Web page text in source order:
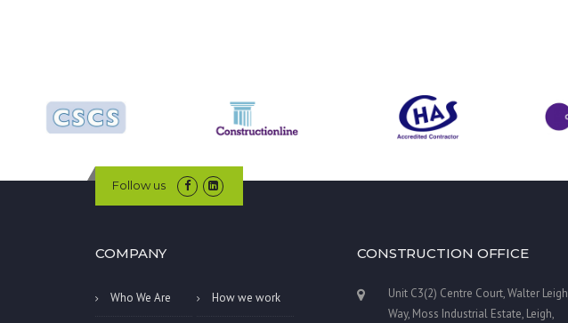
Follow us
COMPANY
Who We Are How we work
CONSTRUCTION OFFICE
Unit C3(2) Centre Court, Walter Leigh
Way, Moss Industrial Estate, Leigh,